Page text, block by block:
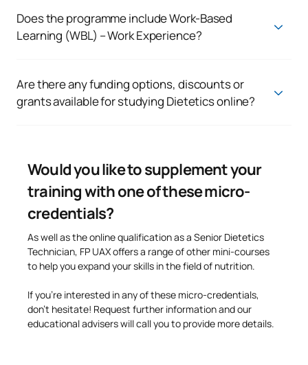
setfor Higher-Level vocational training programmes, such as
holding a Baccalaureate qualification, an Intermediate-Level
Vocational Qualification or any other officially recognised
Does the programme include Work-Based
Learning (WBL) – Work Experience?
put the knowledge you have acquired into practice and gain
an insight into the professional world of the food, nutrition
and dietetics sector.
Are there any funding options, discounts or
grants available for studying Dietetics online?
best suit your personal circumstances.
Would you like to supplement your
training with one of these micro-
credentials?
As well as the online qualification as a Senior Dietetics
Technician, FP UAX offers a range of other mini-courses
to help you expand your skills in the field of nutrition.
If you’re interested in any of these micro-credentials,
don’t hesitate! Request further information and our
educational advisers will call you to provide more details.